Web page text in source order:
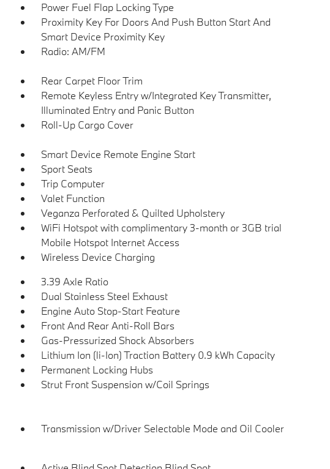
Power Fuel Flap Locking Type
Proximity Key For Doors And Push Button Start And
Smart Device Proximity Key
Radio: AM/FM
Rear Carpet Floor Trim
Remote Keyless Entry w/Integrated Key Transmitter,
Illuminated Entry and Panic Button
Roll-Up Cargo Cover
Smart Device Remote Engine Start
Sport Seats
Trip Computer
Valet Function
Veganza Perforated & Quilted Upholstery
WiFi Hotspot with complimentary 3-month or 3GB trial
Mobile Hotspot Internet Access
Wireless Device Charging
3.39 Axle Ratio
Dual Stainless Steel Exhaust
Engine Auto Stop-Start Feature
Front And Rear Anti-Roll Bars
Gas-Pressurized Shock Absorbers
Lithium Ion (li-Ion) Traction Battery 0.9 kWh Capacity
Permanent Locking Hubs
Strut Front Suspension w/Coil Springs
Transmission w/Driver Selectable Mode and Oil Cooler